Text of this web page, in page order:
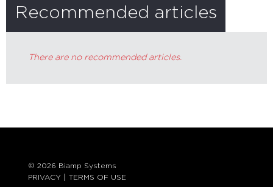
Recommended articles
There are no recommended articles.
© 2026 Biamp Systems
PRIVACY
TERMS OF USE